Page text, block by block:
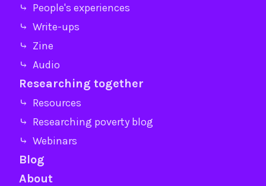
⤷ People's experiences
⤷ Write-ups
⤷ Zine
⤷ Audio
Researching together
⤷ Resources
⤷ Researching poverty blog
⤷ Webinars
Blog
About